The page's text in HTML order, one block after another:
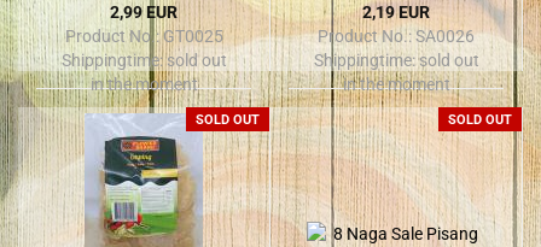
2,99 EUR
Product No.: GT0025
Shippingtime:sold out
in the moment
2,19 EUR
Product No.: SA0026
Shippingtime:sold out
in the moment
SOLD OUT SOLD OUT